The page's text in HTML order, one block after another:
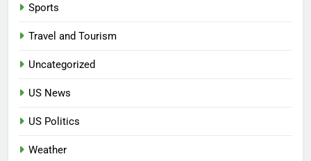
Sports
Travel and Tourism
Uncategorized
US News
US Politics
Weather